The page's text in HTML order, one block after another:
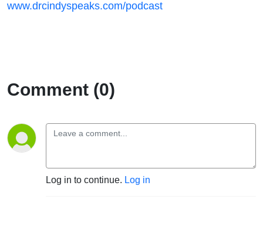
www.drcindyspeaks.com/podcast
Comment (0)
Log in to continue. Log in